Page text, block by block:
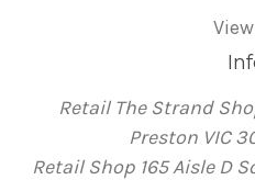
Retail The Strand
Preston VIC
Retail Shop 165 Aisle D